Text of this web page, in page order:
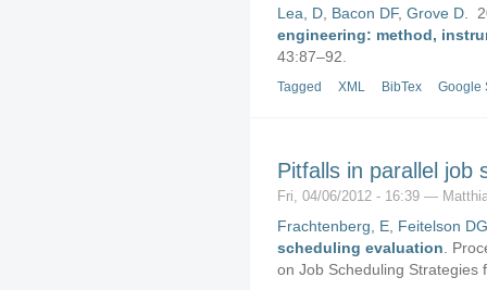
Lea, D Bacon DF, Grove D .
engineering: method,
43:87–92.
Tagged XML BibTex Google
Pitfalls in parallel job
Fri, 04/06/2012 - 16:39 —
Frachtenberg, E Feitelson DG
scheduling evaluation
on Job Scheduling Strategies